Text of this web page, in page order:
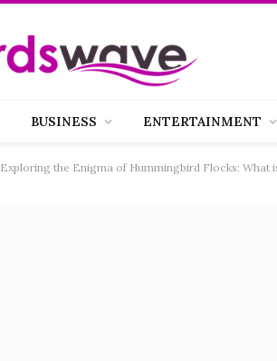
BUSINESS ENTERTAINMENT
Exploring the Enigma of Hummingbird Flocks: What